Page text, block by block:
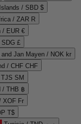
/ SBD $
/ ZAR R
/ EUR €
SDG £
and Jan Mayen / NOK kr
/ CHF CHF
TJS ЅМ
/ THB ฿
XOF Fr
T$